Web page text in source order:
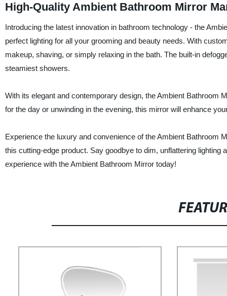
High-Quality Ambient Bathroom Mirror
Introducing the latest innovation in bathroom technology - the
perfect lighting for all your grooming and beauty needs. With
makeup, shaving, or simply relaxing in the bath. The built-in
steamiest showers.
With its elegant and contemporary design, the Ambient Bathroom
for the day or unwinding in the evening, this mirror will enhance
Experience the luxury and convenience of the Ambient Bathroom
this cutting-edge product. Say goodbye to dim, unflattering
experience with the Ambient Bathroom Mirror today!